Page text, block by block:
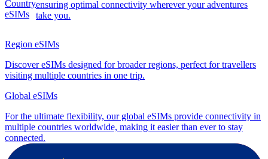
Country
eSIMs
ensuring optimal connectivity wherever your adventures
take you.
Region eSIMs
Discover eSIMs designed for broader regions, perfect for travellers
visiting multiple countries in one trip.
Global eSIMs
For the ultimate flexibility, our global eSIMs provide connectivity in
multiple countries worldwide, making it easier than ever to stay
connected.